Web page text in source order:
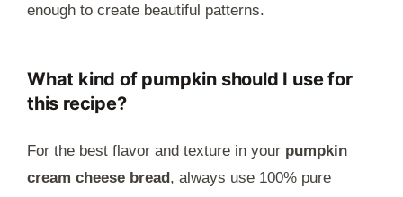
enough to create beautiful patterns.
What kind of pumpkin should I use for
this recipe?
For the best flavor and texture in your pumpkin
cream cheese bread, always use 100% pure